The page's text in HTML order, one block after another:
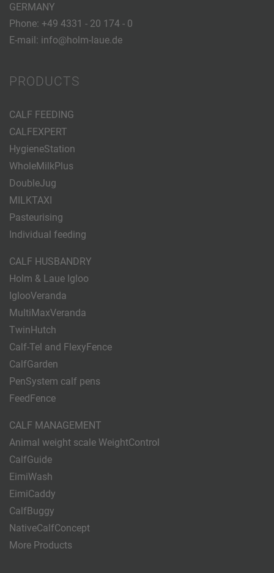
GERMANY
Phone: +49 4331 - 20 174 - 0
E-mail: info@holm-laue.de
PRODUCTS
CALF FEEDING
CALFEXPERT
HygieneStation
WholeMilkPlus
DoubleJug
MILKTAXI
Pasteurising
Individual feeding
CALF HUSBANDRY
Holm & Laue Igloo
IglooVeranda
MultiMaxVeranda
TwinHutch
Calf-Tel and FlexyFence
CalfGarden
PenSystem calf pens
FeedFence
CALF MANAGEMENT
Animal weight scale WeightControl
CalfGuide
EimiWash
EimiCaddy
CalfBuggy
NativeCalfConcept
More Products